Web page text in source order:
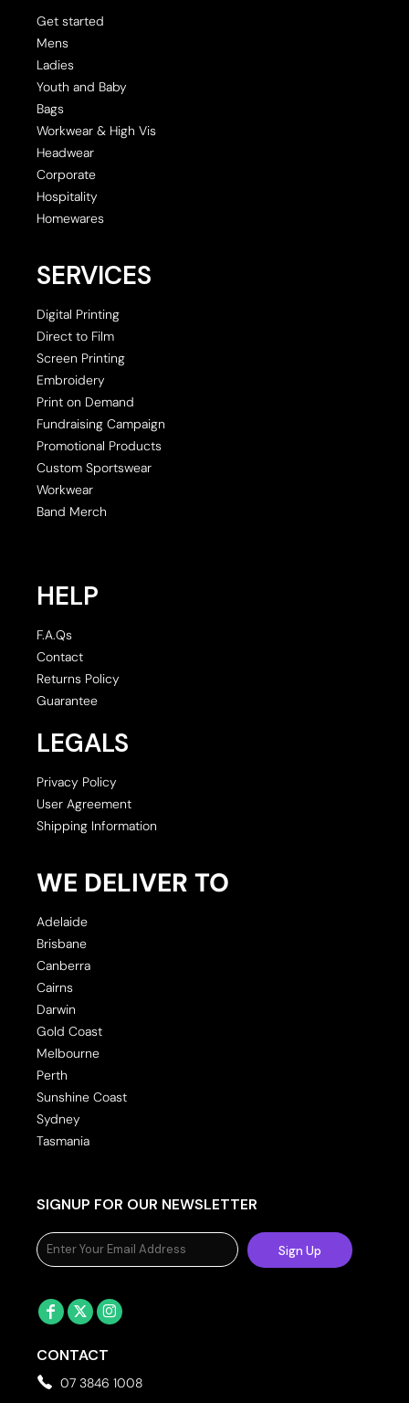
Get started
Mens
Ladies
Youth and Baby
Bags
Workwear & High Vis
Headwear
Corporate
Hospitality
Homewares
SERVICES
Digital Printing
Direct to Film
Screen Printing
Embroidery
Print on Demand
Fundraising Campaign
Promotional Products
Custom Sportswear
Workwear
Band Merch
HELP
F.A.Qs
Contact
Returns Policy
Guarantee
LEGALS
Privacy Policy
User Agreement
Shipping Information
WE DELIVER TO
Adelaide
Brisbane
Canberra
Cairns
Darwin
Gold Coast
Melbourne
Perth
Sunshine Coast
Sydney
Tasmania
SIGNUP FOR OUR NEWSLETTER
Sign Up
CONTACT
07 3846 1008